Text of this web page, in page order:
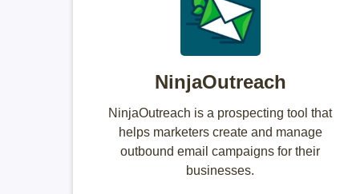
NinjaOutreach
NinjaOutreach is a prospecting tool that
helps marketers create and manage
outbound email campaigns for their
businesses.